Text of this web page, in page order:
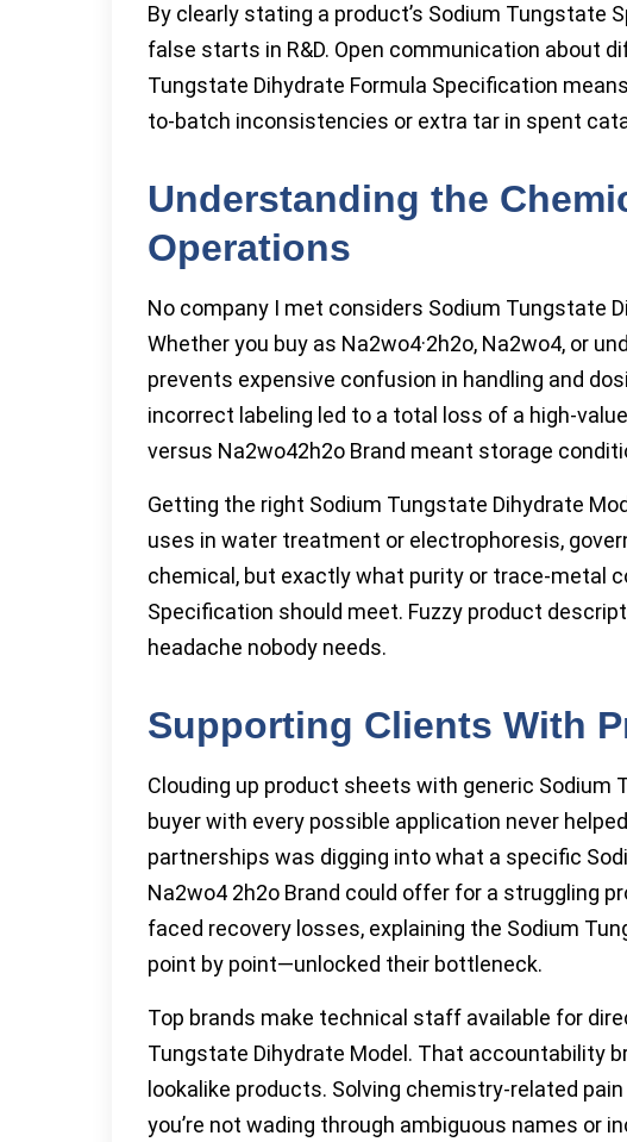
By clearly stating a product’s Sodium Tungstate
false starts in R&D. Open communication about
Tungstate Dihydrate Formula Specification
to-batch inconsistencies or extra tar in spent
Understanding the
Operations
No company I met considers Sodium Tungstate
Whether you buy as Na2wo4·2h2o, Na2wo4, or
prevents expensive confusion in handling and
incorrect labeling led to a total loss of a high-
versus Na2wo42h2o Brand meant storage
Getting the right Sodium Tungstate Dihydrate
uses in water treatment or electrophoresis,
chemical, but exactly what purity or trace-metal
Specification should meet. Fuzzy product
headache nobody needs.
Supporting Clients With
Clouding up product sheets with generic
buyer with every possible application never
partnerships was digging into what a specific
Na2wo4 2h2o Brand could offer for a struggling
faced recovery losses, explaining the Sodium
point by point—unlocked their bottleneck.
Top brands make technical staff available for
Tungstate Dihydrate Model. That accountability
lookalike products. Solving chemistry-related
you’re not wading through ambiguous names or